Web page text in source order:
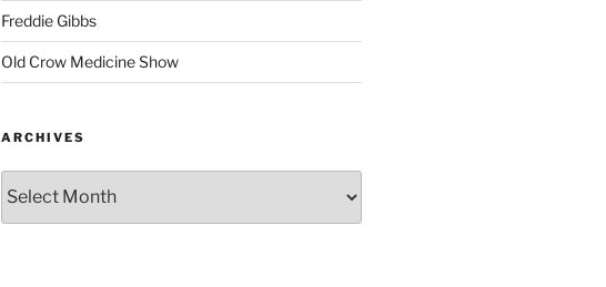
Freddie Gibbs
Old Crow Medicine Show
ARCHIVES